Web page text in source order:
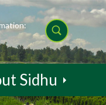
Sidhu